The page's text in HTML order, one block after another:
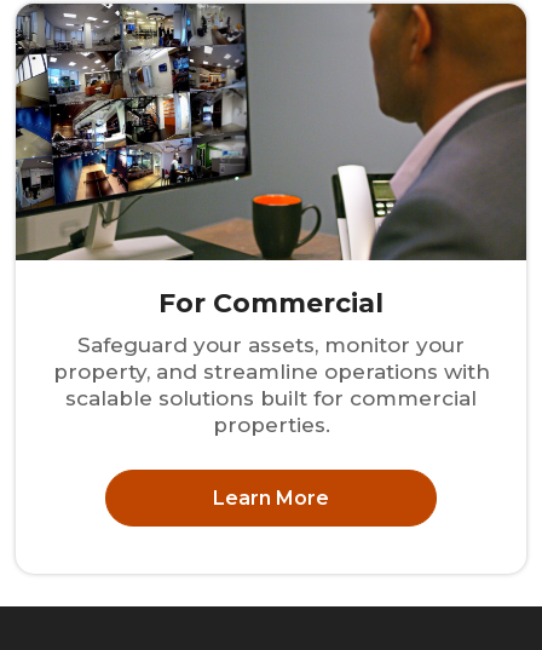
For Commercial
Safeguard your assets, monitor your
property, and streamline operations with
scalable solutions built for commercial
properties.
Learn More